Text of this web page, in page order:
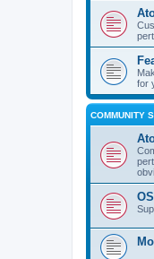
for
COMMUNITY